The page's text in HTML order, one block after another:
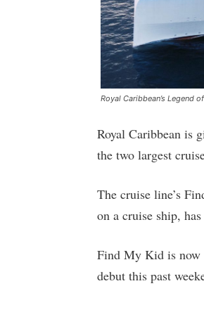
Royal Caribbean’s Legend
Royal Caribbean is
the two largest
The cruise line’s
on a cruise ship,
Find My Kid is now
debut this past